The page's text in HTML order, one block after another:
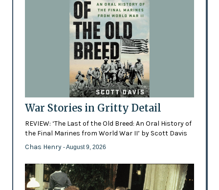
War Stories in Gritty Detail
REVIEW: ‘The Last of the Old Breed: An Oral History of
the Final Marines from World War II’ by Scott Davis
Chas Henry - August 9, 2026